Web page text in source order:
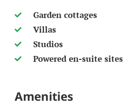
Garden cottages
Villas
Studios
Powered en-suite sites
Amenities